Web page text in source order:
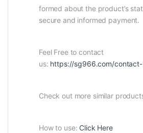
formed about the product’s
secure and informed payment.
Feel Free to contact
us: https://sg966.com/
Check out more similar
How to use: Click Here